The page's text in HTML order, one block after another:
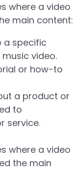
where a video
main content:
a specific
video.
or how-to
a product or
to
service.
where a video
the main